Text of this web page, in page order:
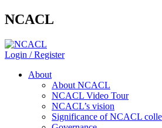
NCACL
Login / Register
About
About NCACL
NCACL Video Tour
NCACL’s vision
Significance of NCACL